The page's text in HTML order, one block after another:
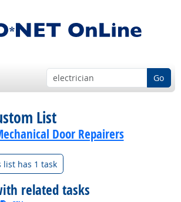
Go
List
Door Repairers
list has 1 task
related tasks